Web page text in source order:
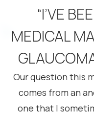
“I’VE
MEDICAL
Our question this
comes from an
one that I